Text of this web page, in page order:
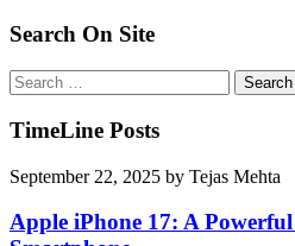
Search On Site
Search
for:
TimeLine Posts
September 22, 2025 by Tejas Mehta
Apple iPhone 17: A